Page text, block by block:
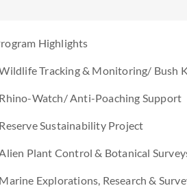
Highlights
Wildlife Tracking & Monitoring/ Bush
Rhino-Watch/ Anti-Poaching Support
Reserve Sustainability Project
Alien Plant Control & Botanical
Marine Explorations, Research &